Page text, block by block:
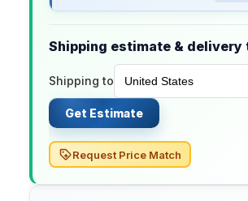
Shipping estimate & delivery
Shipping to
Get Estimate
Request Price Match